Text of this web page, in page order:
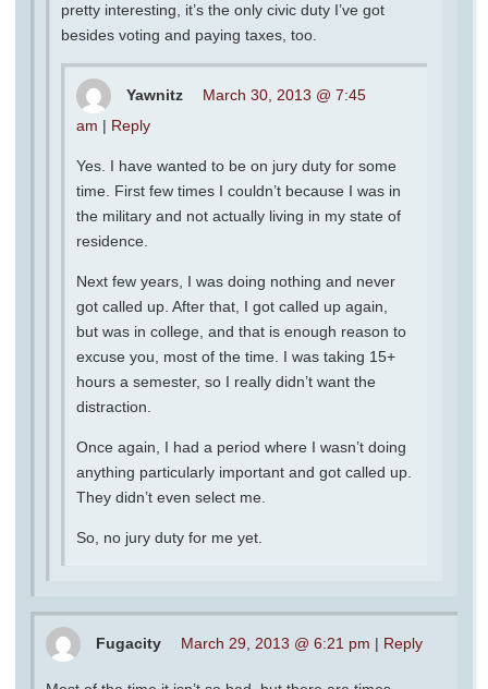
pretty interesting, it’s the only civic duty I’ve got
besides voting and paying taxes, too.
Yawnitz
March 30, 2013 @ 7:45
am | Reply
Yes. I have wanted to be on jury duty for some
time. First few times I couldn’t because I was in
the military and not actually living in my state of
residence.
Next few years, I was doing nothing and never
got called up. After that, I got called up again,
but was in college, and that is enough reason to
excuse you, most of the time. I was taking 15+
hours a semester, so I really didn’t want the
distraction.
Once again, I had a period where I wasn’t doing
anything particularly important and got called up.
They didn’t even select me.
So, no jury duty for me yet.
Fugacity March 29, 2013 @ 6:21 pm | Reply